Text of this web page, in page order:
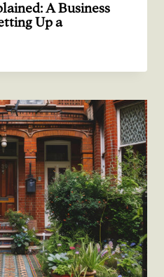
A Business
Up a